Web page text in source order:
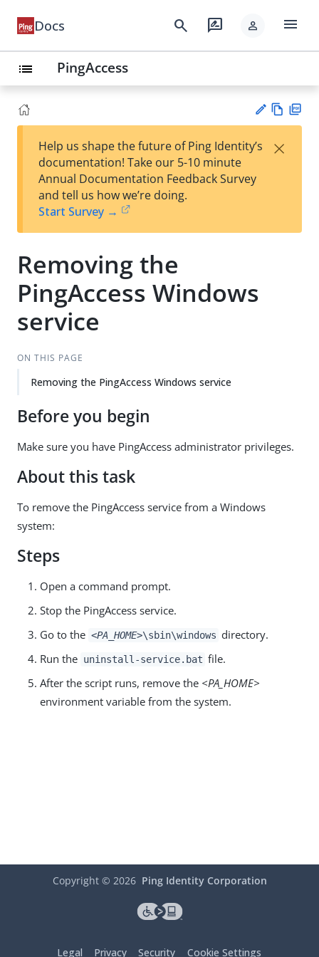
Docs search rate_review person menu
list PingAccess
est
t
w
Help us shape the future of Ping Identity’s
documentation! Take our 5-10 minute
Annual Documentation Feedback Survey
and tell us how we’re doing.
Start Survey →
×
Removing the
PingAccess Windows
service
ON THIS PAGE
Removing the PingAccess Windows service
Before you begin
Make sure you have PingAccess administrator privileges.
About this task
To remove the PingAccess service from a Windows
system:
Steps
Open a command prompt.
Stop the PingAccess service.
Go to the <PA_HOME>\sbin\windows directory.
Run the uninstall-service.bat file.
After the script runs, remove the <PA_HOME>
environment variable from the system.
Copyright © 2026 Ping Identity Corporation
Legal Privacy Security Cookie Settings